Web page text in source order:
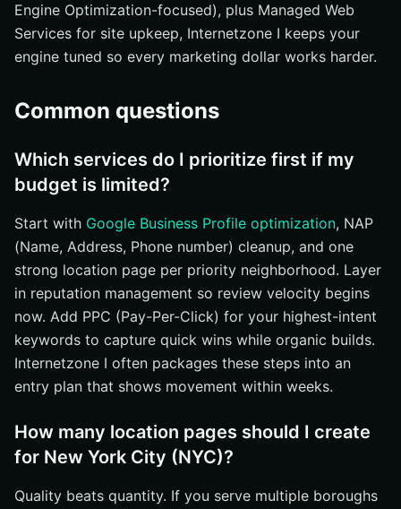
Engine Optimization-focused), plus Managed Web
Services for site upkeep, Internetzone I keeps your
engine tuned so every marketing dollar works harder.
Common questions
Which services do I prioritize first if my
budget is limited?
Start with Google Business Profile optimization, NAP
(Name, Address, Phone number) cleanup, and one
strong location page per priority neighborhood. Layer
in reputation management so review velocity begins
now. Add PPC (Pay-Per-Click) for your highest-intent
keywords to capture quick wins while organic builds.
Internetzone I often packages these steps into an
entry plan that shows movement within weeks.
How many location pages should I create
for New York City (NYC)?
Quality beats quantity. If you serve multiple boroughs